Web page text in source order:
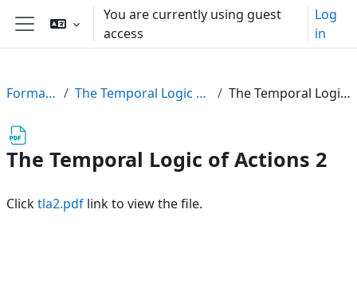
Skip to main content
Side panel
You are currently using guest
access
Log
in
FormalPar23 The Temporal Logic of Actions (TLA) The Temporal Logic of Actions 2
The Temporal Logic of Actions 2
Clicktla2.pdf link to view the file.